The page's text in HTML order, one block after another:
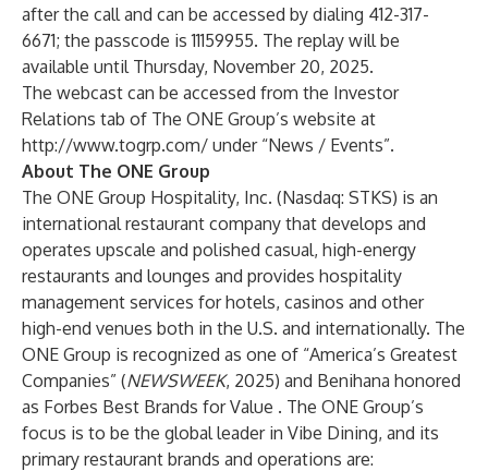
after the call and can be accessed by dialing 412-317-
6671; the passcode is 11159955. The replay will be
available until Thursday, November 20, 2025.
The webcast can be accessed from the Investor
Relations tab of The ONE Group’s website at
http://www.togrp.com/ under “News / Events”.
About The ONE Group
The ONE Group Hospitality, Inc. (Nasdaq: STKS) is an
international restaurant company that develops and
operates upscale and polished casual, high-energy
restaurants and lounges and provides hospitality
management services for hotels, casinos and other
high-end venues both in the U.S. and internationally. The
ONE Group is recognized as one of “America’s Greatest
Companies” (NEWSWEEK, 2025) and Benihana honored
as Forbes Best Brands for Value . The ONE Group’s
focus is to be the global leader in Vibe Dining, and its
primary restaurant brands and operations are: